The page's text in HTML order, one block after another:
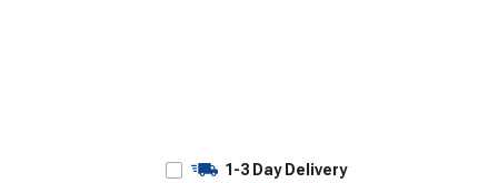
1-3 Day Delivery